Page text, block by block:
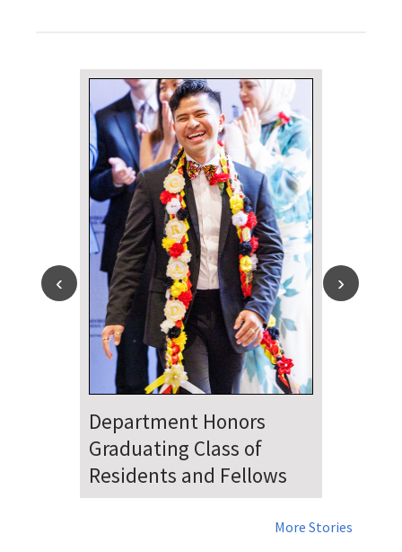
Dr. Falat Warns Local and
National Audiences of
Risks Ahead of July 4th
More Stories